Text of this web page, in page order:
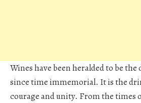
Wines have been heralded to be
since time immemorial. It is the
courage and unity. From the times